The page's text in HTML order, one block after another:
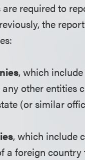
required to
the
, which
other entities
(or similar
, which include
a foreign